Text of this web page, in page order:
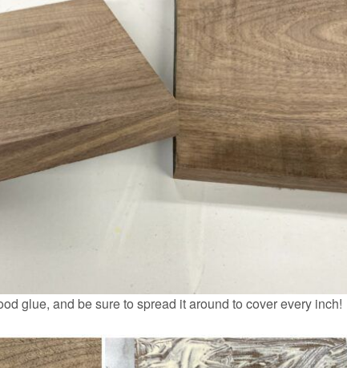
glue, and be sure to spread it around to cover every inch!